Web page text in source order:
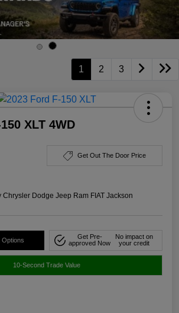
1 2 3
XLT 4WD
Get Out The Door Price
Chrysler Dodge Jeep Ram FIAT Jackson
Options
Get Pre-
approved Now
No impact on
your credit
10-Second Trade Value